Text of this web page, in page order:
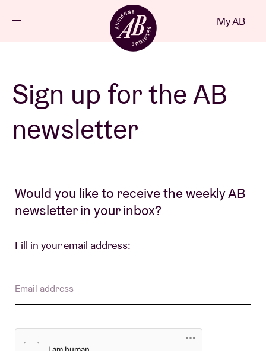
Projects
Visitor info
AB ❤ you
Venue hire
BRDCST
My AB
Sign up for the AB
newsletter
Would you like to receive the weekly AB
newsletter in your inbox?
Fill in your email address:
Email address